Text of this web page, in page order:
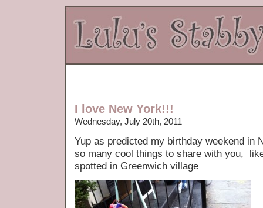
I love New York!!!
Wednesday, July 20th, 2011
Yup as predicted my birthday weekend in
so many cool things to share with you,
spotted in Greenwich village